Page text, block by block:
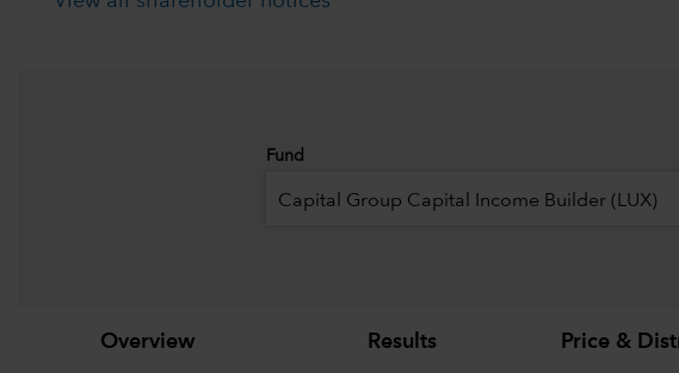
Fund
Capital Group Capital Income Builder (LUX)
Overview Results Price &